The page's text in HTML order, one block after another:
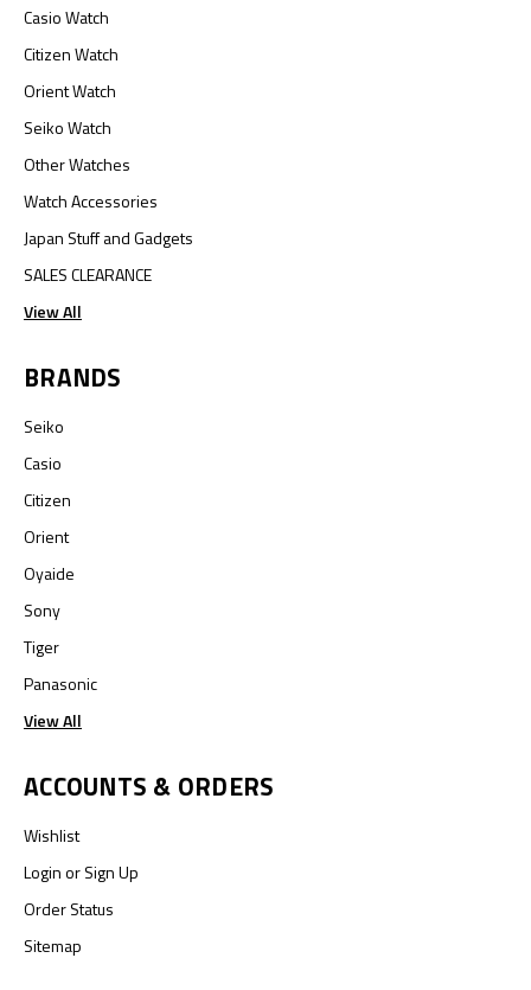
Casio Watch
Citizen Watch
Orient Watch
Seiko Watch
Other Watches
Watch Accessories
Japan Stuff and Gadgets
SALES CLEARANCE
View All
BRANDS
Seiko
Casio
Citizen
Orient
Oyaide
Sony
Tiger
Panasonic
View All
ACCOUNTS & ORDERS
Wishlist
LoginorSign Up
Order Status
Sitemap